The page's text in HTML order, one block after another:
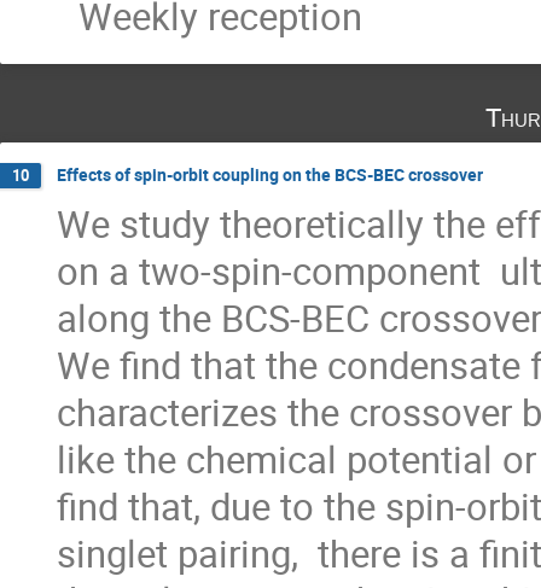
Weekly reception
10 Effects of spin-orbit coupling on the BCS-BEC crossover
We study theoretically the
on a two-spin-component
along the BCS-BEC
We find that the
characterizes the crossover
like the chemical potential
find that, due to the spin-
singlet pairing,  there is a